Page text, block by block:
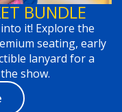
BUNDLE
it! Explore the
seating, early
lanyard for a
show.